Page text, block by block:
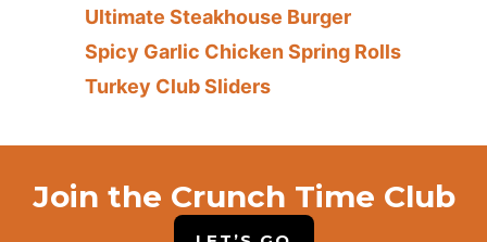
Ultimate Steakhouse Burger
Spicy Garlic Chicken Spring Rolls
Turkey Club Sliders
Join the Crunch Time Club